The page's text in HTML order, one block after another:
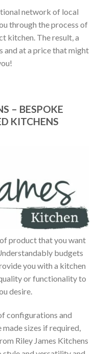
network of local
through the process of
kitchen. The result, a
and at a price that might
– BESPOKE
KITCHENS
product that you want
budgets
you with a kitchen
or functionality to
desire.
configurations and
sizes if required,
Riley James Kitchens